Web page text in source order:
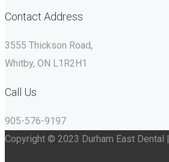
Contact Address
3555 Thickson Road,
Whitby, ON L1R2H1
Call Us
905-576-9197
Copyright © 2023 Durham East Dental |